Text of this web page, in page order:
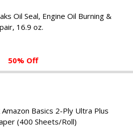
Oil Seal, Engine Oil Burning &
16.9 oz.
50% Off
Amazon Basics 2-Ply Ultra Plus
(400 Sheets/Roll)